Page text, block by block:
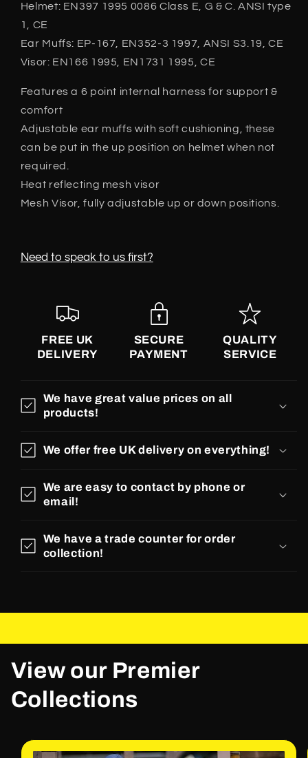
Helmet: EN397 1995 0086 Class E, G & C. ANSI type
1, CE
Ear Muffs: EP-167, EN352-3 1997, ANSI S3.19, CE
Visor: EN166 1995, EN1731 1995, CE
Features a 6 point internal harness for support &
comfort
Adjustable ear muffs with soft cushioning, these
can be put in the up position on helmet when not
required.
Heat reflecting mesh visor
Mesh Visor, fully adjustable up or down positions.
Need to speak to us first?
FREE UK
DELIVERY
SECURE
PAYMENT
QUALITY
SERVICE
We have great value prices on all
products!
We offer free UK delivery on everything!
We are easy to contact by phone or
email!
We have a trade counter for order
collection!
View our Premier
Collections